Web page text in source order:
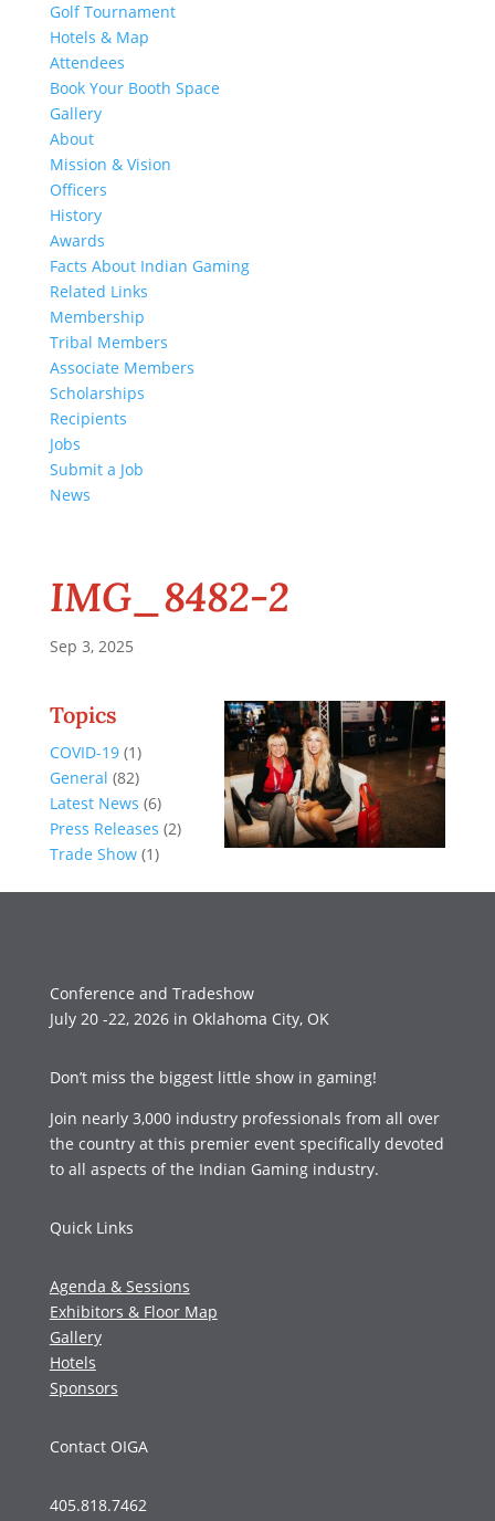
Golf Tournament
Hotels & Map
Attendees
Book Your Booth Space
Gallery
About
Mission & Vision
Officers
History
Awards
Facts About Indian Gaming
Related Links
Membership
Tribal Members
Associate Members
Scholarships
Recipients
Jobs
Submit a Job
News
IMG_8482-2
Sep 3, 2025
Topics
COVID-19(1)
General (82)
Latest News (6)
Press Releases (2)
Trade Show(1)
Conference and Tradeshow
July 20 -22, 2026 in Oklahoma City, OK
Don’t miss the biggest little show in gaming!
Join nearly 3,000 industry professionals from all over
the country at this premier event specifically devoted
to all aspects of the Indian Gaming industry.
Quick Links
Agenda & Sessions
Exhibitors & Floor Map
Gallery
Hotels
Sponsors
Contact OIGA
405.818.7462